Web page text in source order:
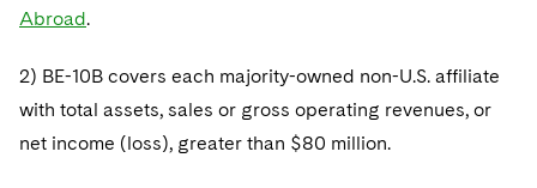
Abroad.
2) BE-10B covers each majority-owned non-U.S. affiliate
with total assets, sales or gross operating revenues, or
net income (loss), greater than $80 million.